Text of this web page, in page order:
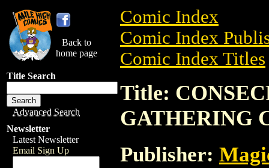
Back to
home page
Title Search
Advanced Search
Newsletter
Latest Newsletter
Email Sign Up
Comic Index
Comic Index
Comic Index Titles
Title:
GATHERING
Publisher: